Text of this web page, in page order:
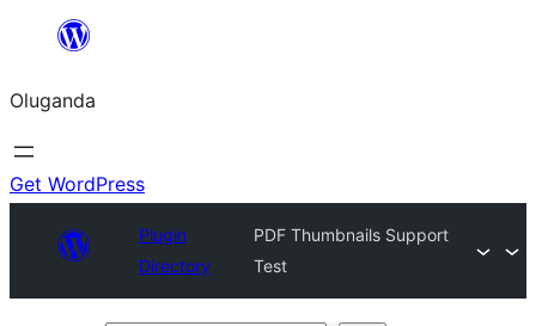
Bukka
Oluganda
Get WordPress
Plugin
Directory
PDF Thumbnails Support
Test